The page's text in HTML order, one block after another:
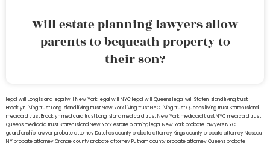
Will estate planning lawyers allow
parents to bequeath property to
their son?
legal will Long Islandlega lwill New Yorklegal will NYClegal will Queenslegal will Staten Islandliving trust
Brooklynliving trust Long Islandliving trust New Yorkliving trust NYCliving trust Queensliving trust Staten Island
medicaid trust Brooklynmedicaid trust Long Islandmedicaid trust New Yorkmedicaid trust NYCmedicaid trust
Queensmedicaid trust Staten IslandNew York estate planning legal New York probate lawyersNYC
guardianship lawyerprobate attorney Dutches countyprobate attorney Kings countyprobate attorney Nassau